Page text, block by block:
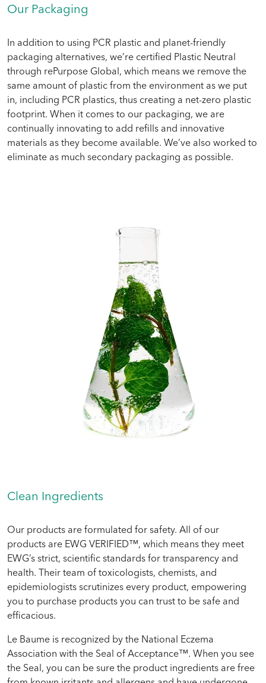
Our Packaging
In addition to using PCR plastic and planet-friendly
packaging alternatives, we’re certified Plastic Neutral
through rePurpose Global, which means we remove the
same amount of plastic from the environment as we put
in, including PCR plastics, thus creating a net-zero plastic
footprint. When it comes to our packaging, we are
continually innovating to add refills and innovative
materials as they become available. We’ve also worked to
eliminate as much secondary packaging as possible.
Clean Ingredients
Our products are formulated for safety. All of our
products are EWG VERIFIED™, which means they meet
EWG’s strict, scientific standards for transparency and
health. Their team of toxicologists, chemists, and
epidemiologists scrutinizes every product, empowering
you to purchase products you can trust to be safe and
efficacious.
Le Baume is recognized by the National Eczema
Association with the Seal of Acceptance™. When you see
the Seal, you can be sure the product ingredients are free